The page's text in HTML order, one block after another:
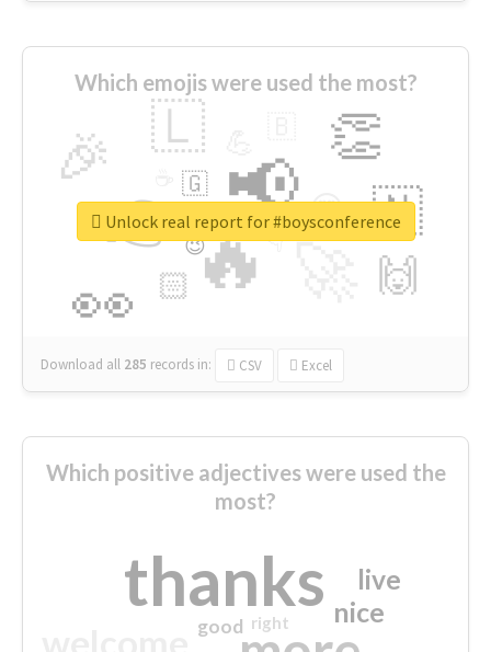
Which emojis were used the most?
🔥
👉 📢
👀
🎉 👏
🇱
🇳
🙌
😍
🏻
👇
🇬
🔷
😉
🎡
Download all 285 records in: CSV Excel
Unlock real report for #boysconference
Which positive adjectives were used the
most?
thanks nice
live
good right